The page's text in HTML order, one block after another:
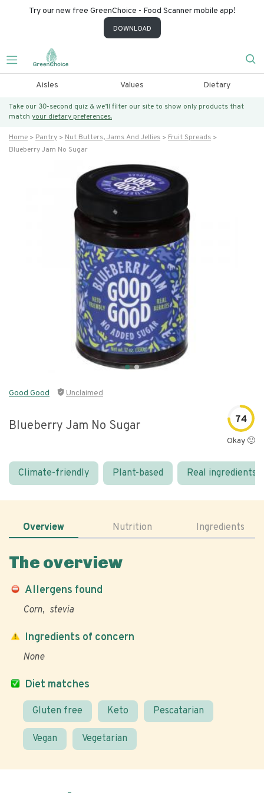
Try our new free GreenChoice - Food Scanner mobile app!
DOWNLOAD
Aisles Values Dietary
Take our 30-second quiz & we’ll filter our site to show only products that
match your dietary preferences.
Home Pantry Nut Butters, Jams And Jellies
Fruit Spreads
Blueberry Jam No Sugar
Good Good Unclaimed
Blueberry Jam No Sugar 74
Okay 🙂
Climate-friendly Plant-based Real ingredients
Overview Nutrition Ingredients
The overview
Allergens found
Corn stevia
Diet matches
Gluten free Keto Pescatarian
Vegan Vegetarian
Ingredients of concern
None